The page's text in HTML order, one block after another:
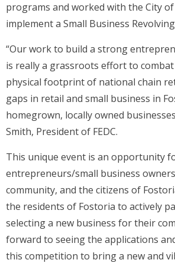
programs and worked with the City
implement a Small Business
“Our work to build a strong
is really a grassroots effort to
physical footprint of national chain
gaps in retail and small business in
homegrown, locally owned
Smith, President of FEDC.
This unique event is an opportunity
entrepreneurs/small business
community, and the citizens of
the residents of Fostoria to actively
selecting a new business for their
forward to seeing the applications
this competition to bring a new and